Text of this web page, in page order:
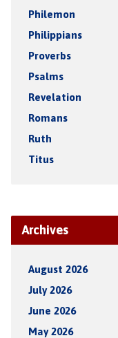
Philemon
Philippians
Proverbs
Psalms
Revelation
Romans
Ruth
Titus
Archives
August 2026
July 2026
June 2026
May 2026